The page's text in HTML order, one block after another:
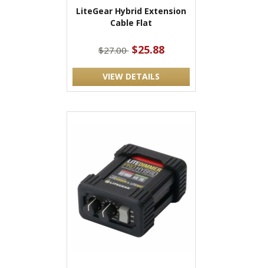
LiteGear Hybrid Extension
Cable Flat
$27.00 $25.88
VIEW DETAILS